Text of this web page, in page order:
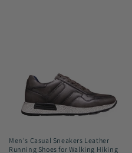
Men's Casual Sneakers Leather
Running Shoes for Walking Hiking